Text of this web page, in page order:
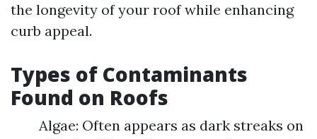
the longevity of your roof while enhancing
curb appeal.
Types of Contaminants
Found on Roofs
Algae: Often appears as dark streaks on